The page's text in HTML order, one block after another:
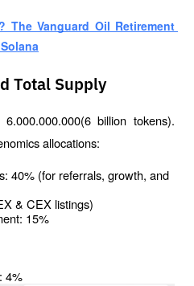
The Vanguard Oil Retirement
Total Supply
billion tokens).
allocations:
40% (for referrals, growth, and
& CEX listings)
15%
4%